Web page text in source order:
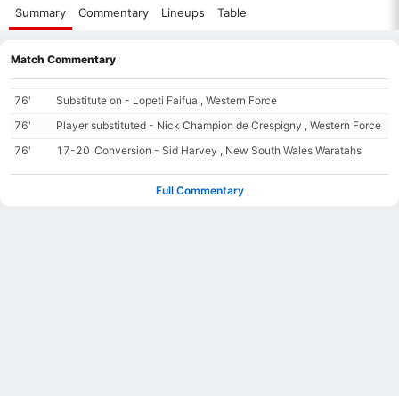
Summary Commentary Lineups Table
Match Commentary
76'
Substitute on - Lopeti Faifua , Western Force
76'
Player substituted - Nick Champion de Crespigny , Western Force
76'
17-20 Conversion - Sid Harvey , New South Wales Waratahs
Full Commentary